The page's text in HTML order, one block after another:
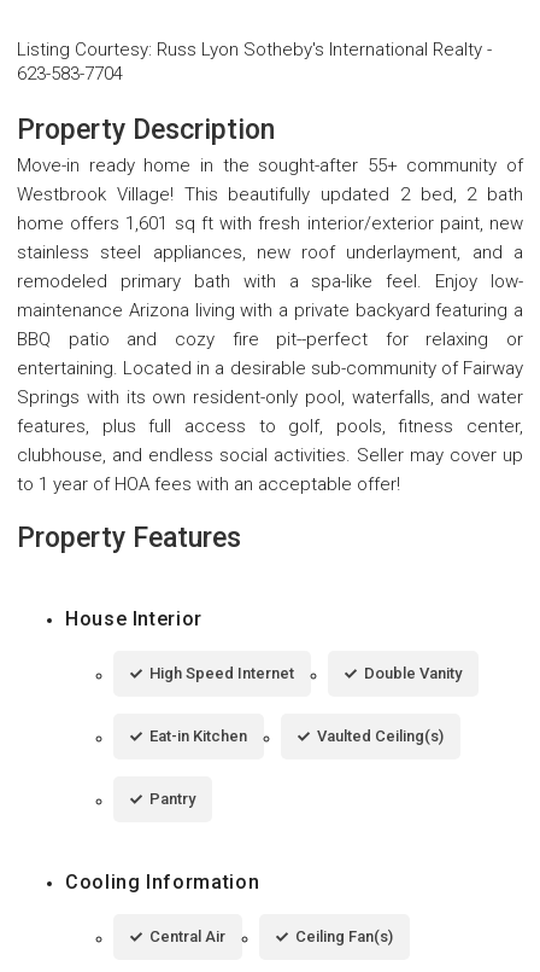
Listing Courtesy: Russ Lyon Sotheby's International Realty -
623-583-7704
Property Description
Move-in ready home in the sought-after 55+ community of
Westbrook Village! This beautifully updated 2 bed, 2 bath
home offers 1,601 sq ft with fresh interior/exterior paint, new
stainless steel appliances, new roof underlayment, and a
remodeled primary bath with a spa-like feel. Enjoy low-
maintenance Arizona living with a private backyard featuring a
BBQ patio and cozy fire pit--perfect for relaxing or
entertaining. Located in a desirable sub-community of Fairway
Springs with its own resident-only pool, waterfalls, and water
features, plus full access to golf, pools, fitness center,
clubhouse, and endless social activities. Seller may cover up
to 1 year of HOA fees with an acceptable offer!
Property Features
House Interior
High Speed Internet Double Vanity
Eat-in Kitchen Vaulted Ceiling(s)
Pantry
Cooling Information
Central Air Ceiling Fan(s)